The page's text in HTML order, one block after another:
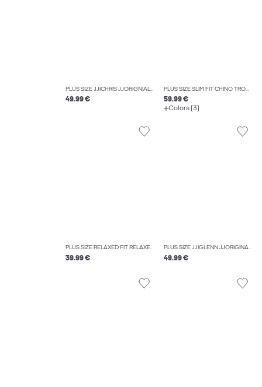
PLUS SIZE JJICHRIS JJORIGNIAL AKM 412 NOOS PLS RELAXED FIT JEANS
49.99 €
PLUS SIZE SLIM FIT CHINO TROUSERS
59.99 €
Colors (3)
PLUS SIZE RELAXED FIT RELAXED FIT TROUSERS
39.99 €
PLUS SIZE JJIGLENN JJORIGINAL CB 812 NOOS PLS SLIM FIT JEANS
49.99 €